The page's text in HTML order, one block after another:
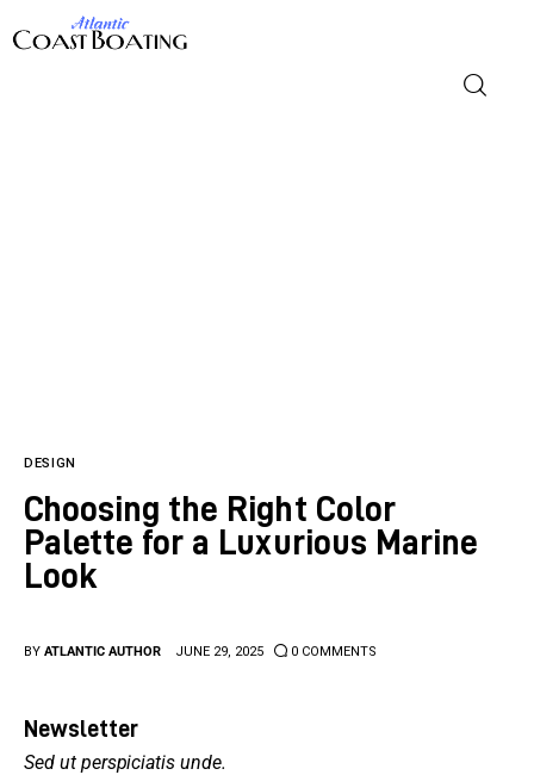
Upholstery
DESIGN
Choosing the Right Color
Palette for a Luxurious Marine
Look
BY ATLANTIC AUTHOR JUNE 29, 2025 0 COMMENTS
Newsletter
Sed ut perspiciatis unde.